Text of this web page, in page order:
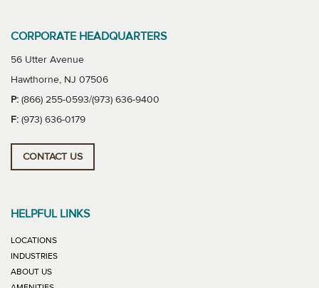
CORPORATE HEADQUARTERS
56 Utter Avenue
Hawthorne, NJ 07506
P: (866) 255-0593/(973) 636-9400
F: (973) 636-0179
CONTACT US
HELPFUL LINKS
LOCATIONS
INDUSTRIES
ABOUT US